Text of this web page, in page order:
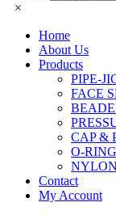
×
Home
About Us
Products
PIPE-
FACE
CAP &
O-
Contact
My Account